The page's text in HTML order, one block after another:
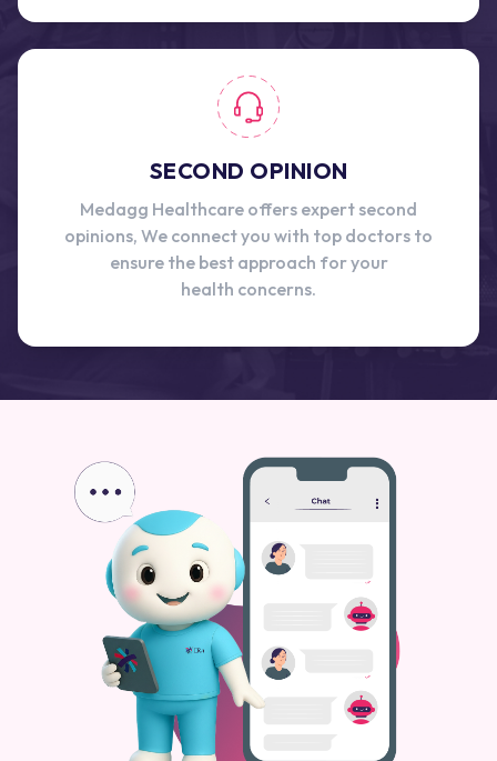
SECOND OPINION
Medagg Healthcare offers expert second
opinions, We connect you with top doctors to
ensure the best approach for your
health concerns.